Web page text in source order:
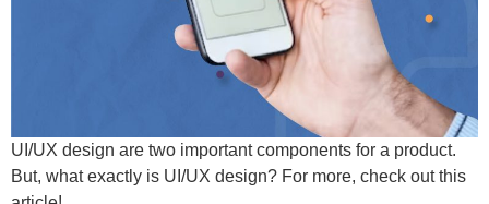
UI/UX design are two important components for a product.
But, what exactly is UI/UX design? For more, check out this